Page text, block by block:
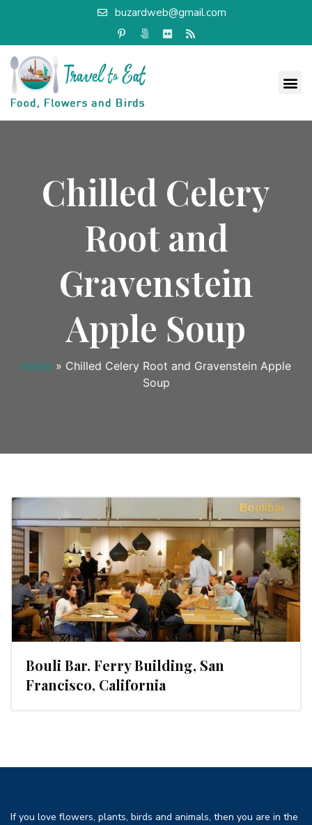
buzardweb@gmail.com
Chilled Celery
Root and
Gravenstein
Apple Soup
Home » Chilled Celery Root and Gravenstein Apple
Soup
Bouli Bar. Ferry Building, San
Francisco, California
If you love flowers, plants, birds and animals, then you are in the